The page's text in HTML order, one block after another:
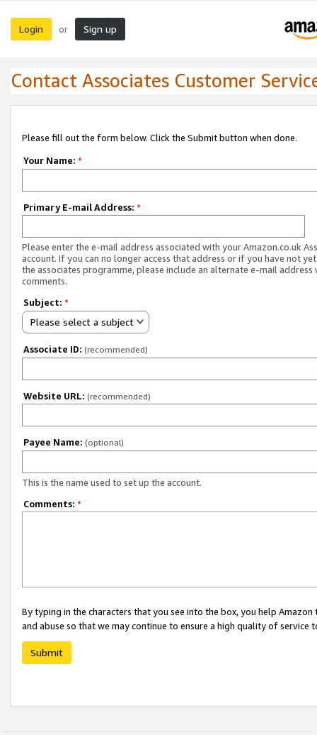
Login or Sign up
Contact Associates Customer
Please fill out the form below. Click the Submit button when done.
Your Name: *
Primary E-mail Address: *
Please enter the e-mail address associated with your Amazon.co.uk
account. If you can no longer access that address or if you have not
the associates programme, please include an alternate e-mail address
comments.
Subject: *
Please select a subject
Associate ID: (recommended)
Website URL: (recommended)
Payee Name: (optional)
This is the name used to set up the account.
Comments: *
By typing in the characters that you see into the box, you help
and abuse so that we may continue to ensure a high quality of service
Submit